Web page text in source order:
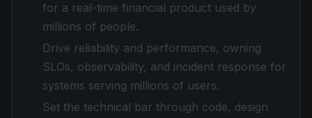
for a real-time financial product used by
millions of people.
Drive reliability and performance, owning
SLOs, observability, and incident response for
systems serving millions of users.
Set the technical bar through code, design